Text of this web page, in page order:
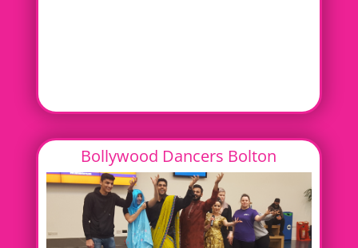
Bollywood Dancers Bolton